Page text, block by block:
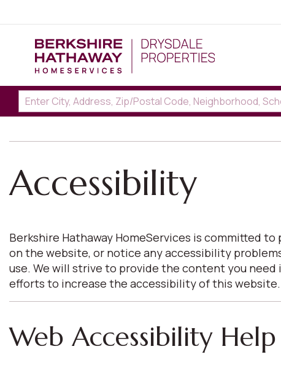
Accessibility
Berkshire Hathaway HomeServices is committed
on the website, or notice any accessibility
use. We will strive to provide the content you
efforts to increase the accessibility of this website.
Web Accessibility Help